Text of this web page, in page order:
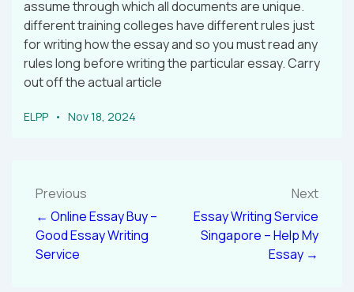
assume through which all documents are unique.
different training colleges have different rules just
for writing how the essay and so you must read any
rules long before writing the particular essay. Carry
out off the actual article
ELPP Nov 18, 2024
Previous
← Online Essay Buy –
Good Essay Writing
Service
Next
Essay Writing Service
Singapore – Help My
Essay →